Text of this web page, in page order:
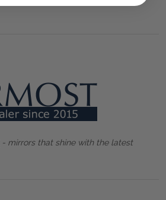
- mirrors that shine with the latest